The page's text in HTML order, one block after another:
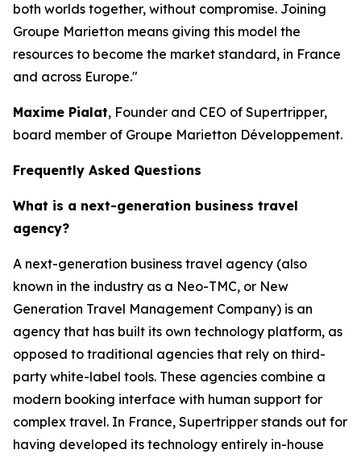
both worlds together, without compromise. Joining
Groupe Marietton means giving this model the
resources to become the market standard, in France
and across Europe."
Maxime Pialat, Founder and CEO of Supertripper,
board member of Groupe Marietton Développement.
Frequently Asked Questions
What is a next-generation business travel
agency?
A next-generation business travel agency (also
known in the industry as a Neo-TMC, or New
Generation Travel Management Company) is an
agency that has built its own technology platform, as
opposed to traditional agencies that rely on third-
party white-label tools. These agencies combine a
modern booking interface with human support for
complex travel. In France, Supertripper stands out for
having developed its technology entirely in-house